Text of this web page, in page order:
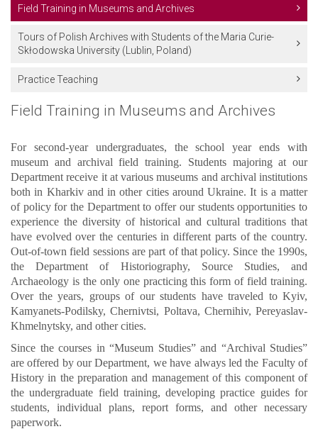
Field Training in Museums and Archives
Tours of Polish Archives with Students of the Maria Curie-
Skłodowska University (Lublin, Poland)
Practice Teaching
Field Training in Museums and Archives
For second-year undergraduates, the school year ends with
museum and archival field training. Students majoring at our
Department receive it at various museums and archival institutions
both in Kharkiv and in other cities around Ukraine. It is a matter
of policy for the Department to offer our students opportunities to
experience the diversity of historical and cultural traditions that
have evolved over the centuries in different parts of the country.
Out-of-town field sessions are part of that policy. Since the 1990s,
the Department of Historiography, Source Studies, and
Archaeology is the only one practicing this form of field training.
Over the years, groups of our students have traveled to Kyiv,
Kamyanets-Podilsky, Chernivtsi, Poltava, Chernihiv, Pereyaslav-
Khmelnytsky, and other cities.
Since the courses in “Museum Studies” and “Archival Studies”
are offered by our Department, we have always led the Faculty of
History in the preparation and management of this component of
the undergraduate field training, developing practice guides for
students, individual plans, report forms, and other necessary
paperwork.